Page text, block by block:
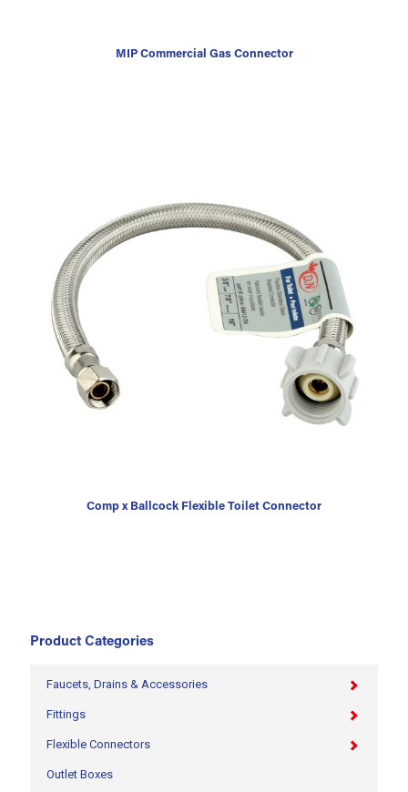
MIP Commercial Gas Connector
Comp x Ballcock Flexible Toilet Connector
Product Categories
Faucets, Drains & Accessories
Fittings
Flexible Connectors
Outlet Boxes